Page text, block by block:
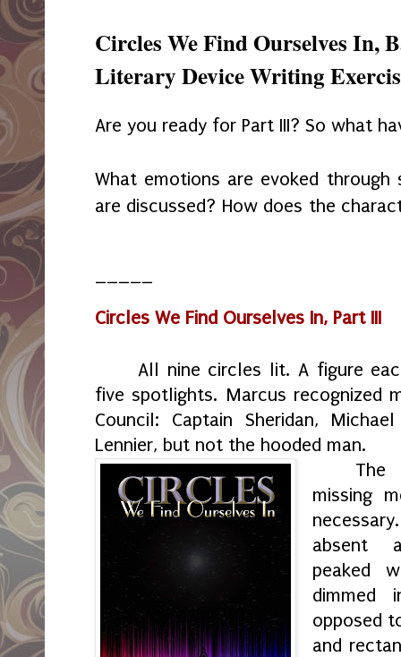
Circles We Find Ourselves In,
Literary Device Writing
Are you ready for Part III? So what
What emotions are evoked through
are discussed? How does the
Circles We Find Ourselves In, Part III
All nine circles lit. A figure
five spotlights. Marcus recognized
Council: Captain Sheridan,
Lennier, but not the hooded man.
missing
absent
peaked
dimmed
opposed
and